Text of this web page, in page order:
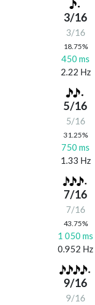
3/16
3/16
18.75%
450 ms
2.22 Hz
5/16
5/16
31.25%
750 ms
1.33 Hz
7/16
7/16
43.75%
1 050 ms
0.952 Hz
9/16
9/16